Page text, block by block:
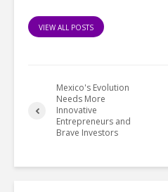
VIEW ALL POSTS
Mexico's Evolution
Needs More
Innovative
Entrepreneurs and
Brave Investors